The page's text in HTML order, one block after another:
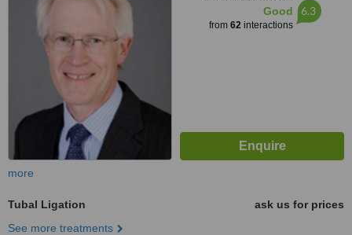
Good
from 62interactions
6.3
more
Tubal Ligation
ask us for prices
See more treatments